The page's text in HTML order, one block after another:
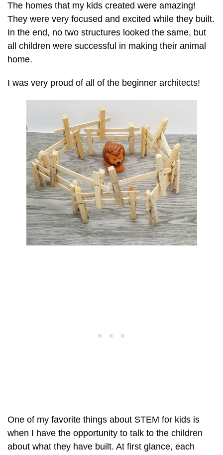
The homes that my kids created were amazing!
They were very focused and excited while they built.
In the end, no two structures looked the same, but
all children were successful in making their animal
home.
I was very proud of all of the beginner architects!
One of my favorite things about STEM for kids is
when I have the opportunity to talk to the children
about what they have built. At first glance, each